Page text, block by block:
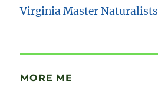
Virginia Master Naturalists
MORE ME